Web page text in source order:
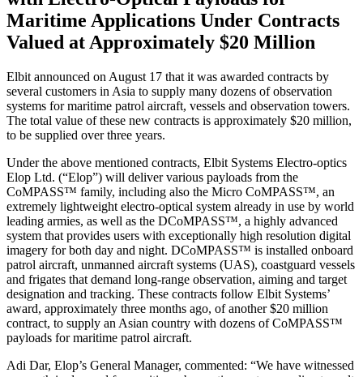
Maritime Applications Under Contracts
Valued at Approximately $20 Million
Elbit announced on August 17 that it was awarded contracts by
several customers in Asia to supply many dozens of observation
systems for maritime patrol aircraft, vessels and observation towers.
The total value of these new contracts is approximately $20 million,
to be supplied over three years.
Under the above mentioned contracts, Elbit Systems Electro-optics
Elop Ltd. (“Elop”) will deliver various payloads from the
CoMPASS™ family, including also the Micro CoMPASS™, an
extremely lightweight electro-optical system already in use by world
leading armies, as well as the DCoMPASS™, a highly advanced
system that provides users with exceptionally high resolution digital
imagery for both day and night. DCoMPASS™ is installed onboard
patrol aircraft, unmanned aircraft systems (UAS), coastguard vessels
and frigates that demand long-range observation, aiming and target
designation and tracking. These contracts follow Elbit Systems’
award, approximately three months ago, of another $20 million
contract, to supply an Asian country with dozens of CoMPASS™
payloads for maritime patrol aircraft.
Adi Dar, Elop’s General Manager, commented: “We have witnessed